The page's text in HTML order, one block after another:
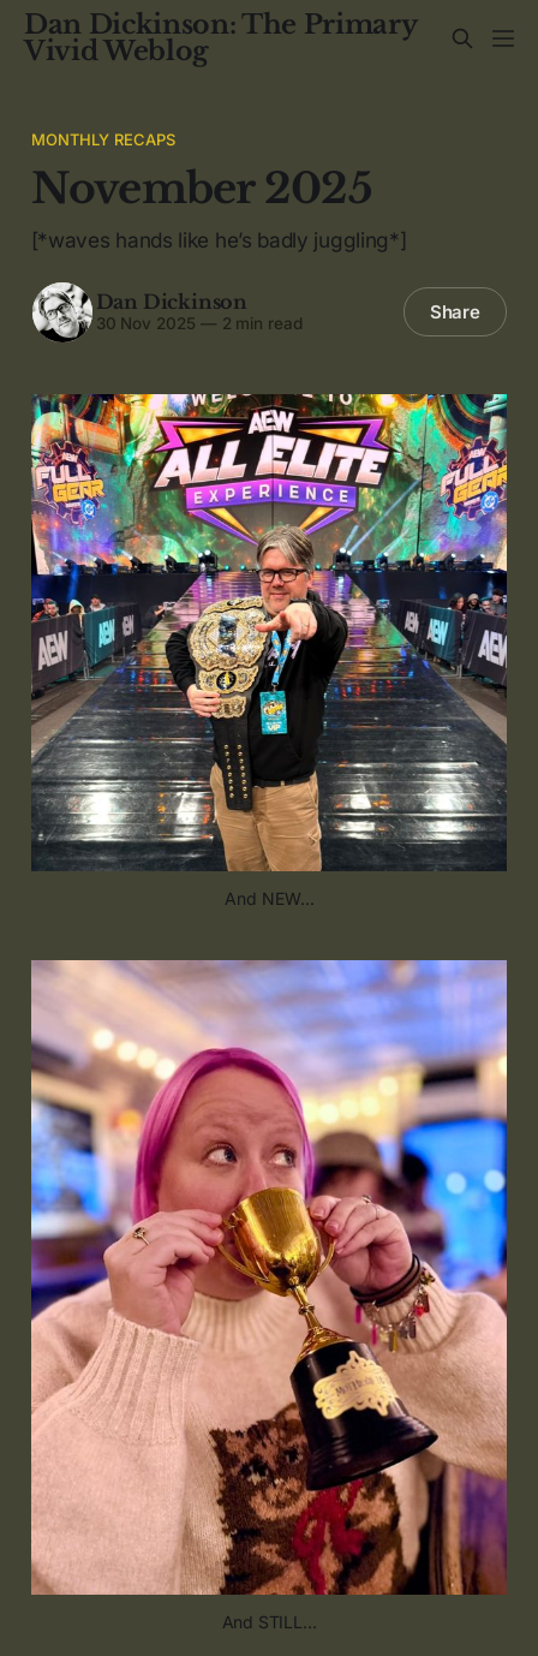
Dan Dickinson: The Primary
Vivid Weblog
MONTHLY RECAPS
November 2025
[*waves hands like he’s badly juggling*]
Dan Dickinson
30 Nov 2025 — 2 min read Share
And NEW...
And STILL...